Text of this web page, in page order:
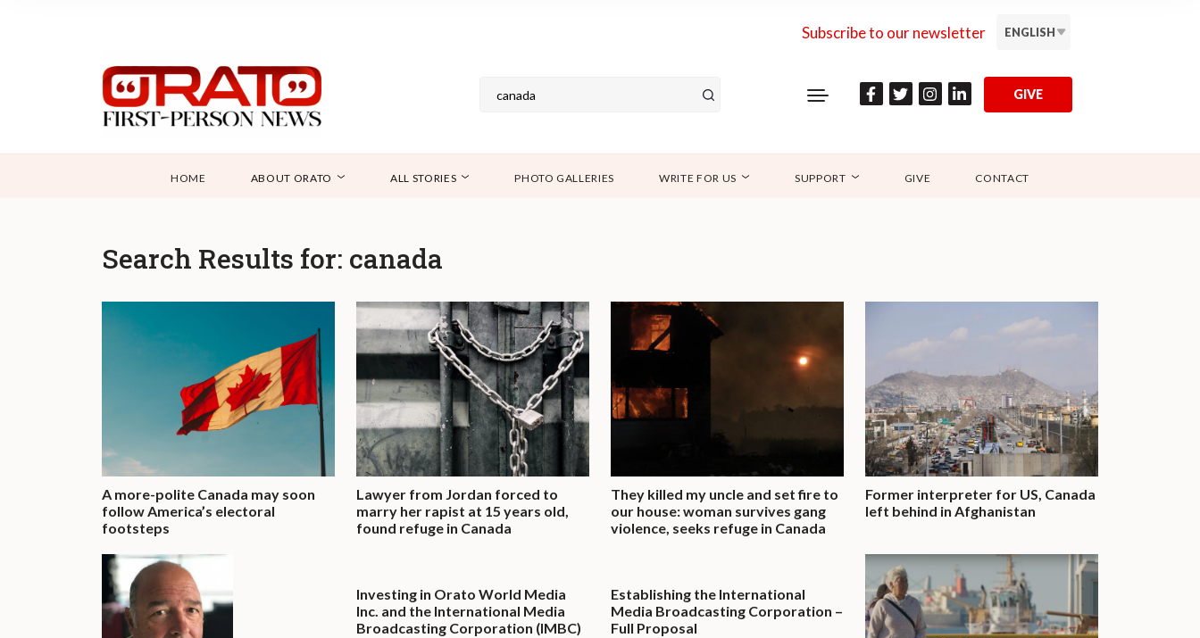
Subscribe to our newsletter ENGLISH
GIVE
HOME ABOUT ORATO ALL STORIES PHOTO GALLERIES WRITE FOR US SUPPORT GIVE CONTACT
Search Results for: canada
A more-polite Canada may soon
follow America’s electoral
footsteps
Lawyer from Jordan forced to
marry her rapist at 15 years old,
found refuge in Canada
They killed my uncle and set fire to
our house: woman survives gang
violence, seeks refuge in Canada
Former interpreter for US, Canada
left behind in Afghanistan
Investing in Orato World Media
Inc. and the International Media
Broadcasting Corporation (IMBC)
Establishing the International
Media Broadcasting Corporation –
Full Proposal